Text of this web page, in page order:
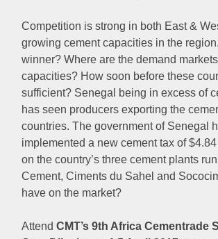
Competition is strong in both East &
growing cement capacities in the
winner? Where are the demand
capacities? How soon before these
sufficient? Senegal being in excess of
has seen producers exporting the
countries. The government of Senegal
implemented a new cement tax of
on the country’s three cement plants
Cement, Ciments du Sahel and
have on the market?
Attend CMT’s 9th Africa Cementrade